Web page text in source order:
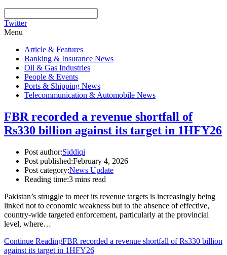
Twitter
Menu
Article & Features
Banking & Insurance News
Oil & Gas Industries
People & Events
Ports & Shipping News
Telecommunication & Automobile News
FBR recorded a revenue shortfall of
Rs330 billion against its target in 1HFY26
Post author:Siddiqi
Post published:February 4, 2026
Post category:News Update
Reading time:3 mins read
Pakistan’s struggle to meet its revenue targets is increasingly being
linked not to economic weakness but to the absence of effective,
country-wide targeted enforcement, particularly at the provincial
level, where…
Continue ReadingFBR recorded a revenue shortfall of Rs330 billion
against its target in 1HFY26